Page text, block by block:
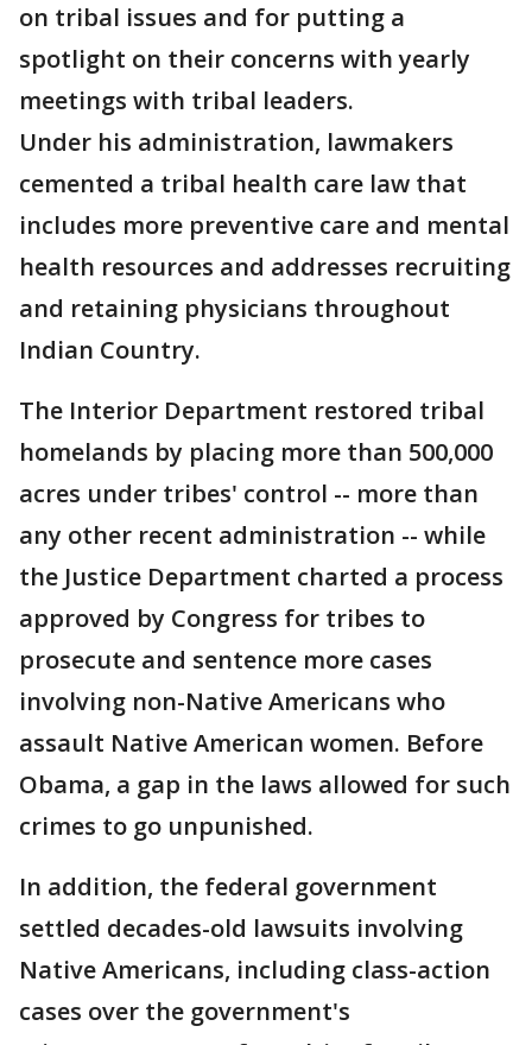
on tribal issues and for putting a
spotlight on their concerns with yearly
meetings with tribal leaders.
Under his administration, lawmakers
cemented a tribal health care law that
includes more preventive care and mental
health resources and addresses recruiting
and retaining physicians throughout
Indian Country.
The Interior Department restored tribal
homelands by placing more than 500,000
acres under tribes' control -- more than
any other recent administration -- while
the Justice Department charted a process
approved by Congress for tribes to
prosecute and sentence more cases
involving non-Native Americans who
assault Native American women. Before
Obama, a gap in the laws allowed for such
crimes to go unpunished.
In addition, the federal government
settled decades-old lawsuits involving
Native Americans, including class-action
cases over the government's